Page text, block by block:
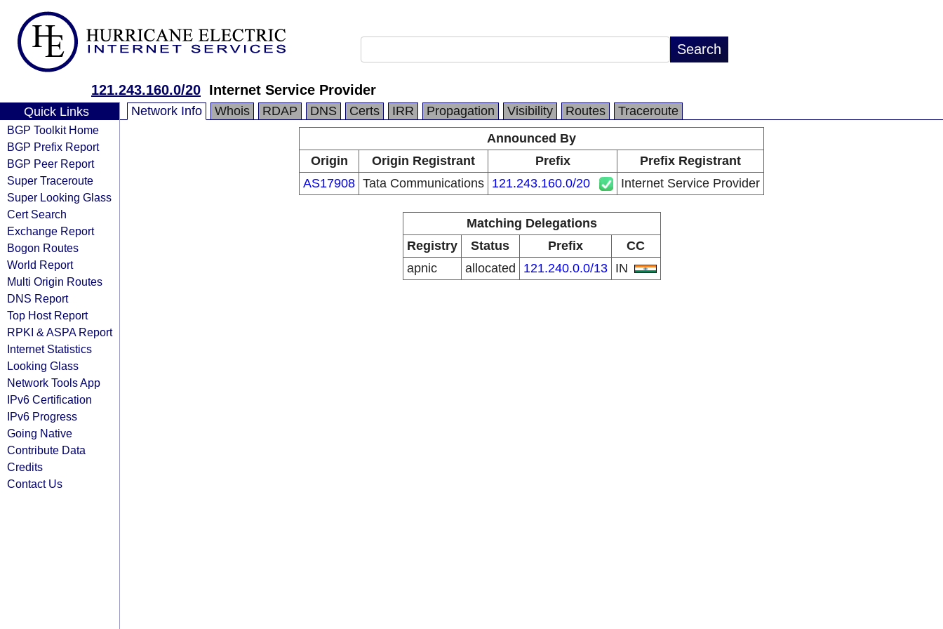
121.243.160.0/20 Internet Service Provider
Quick Links
BGP Toolkit Home
BGP Prefix Report
BGP Peer Report
Super Traceroute
Super Looking Glass
Cert Search
Exchange Report
Bogon Routes
World Report
Multi Origin Routes
DNS Report
Top Host Report
RPKI & ASPA Report
Internet Statistics
Looking Glass
Network Tools App
IPv6 Certification
IPv6 Progress
Going Native
Contribute Data
Credits
Contact Us
Network Info Whois RDAP DNS Certs IRR Propagation Visibility Routes
Traceroute
Announced By
Origin
Origin Registrant Prefix
Prefix Registrant
AS17908 Tata Communications 121.243.160.0/20 Internet Service Provider
Matching Delegations
Registry
Status Prefix
CC
apnic
allocated 121.240.0.0/13 IN